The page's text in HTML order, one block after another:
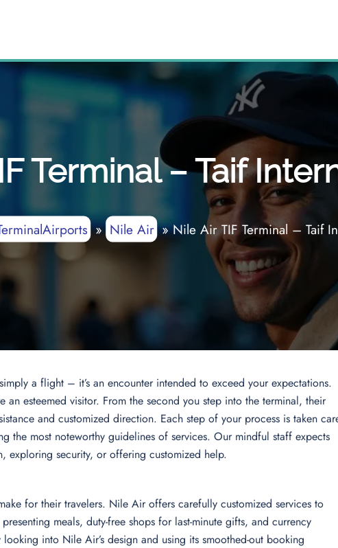
Terminal – Taif
» Nile Air»Nile Air TIF Terminal – Taif
a flight – it’s an encounter intended to exceed your expectations.
esteemed visitor. From the second you step into the terminal, their
and customized direction. Each step of your process is taken
the most noteworthy guidelines of services. Our mindful staff expects
exploring security, or offering customized help.
for their travelers. Nile Air offers carefully customized services to
meals, duty-free shops for last-minute gifts, and currency
into Nile Air’s design and using its smoothed-out booking